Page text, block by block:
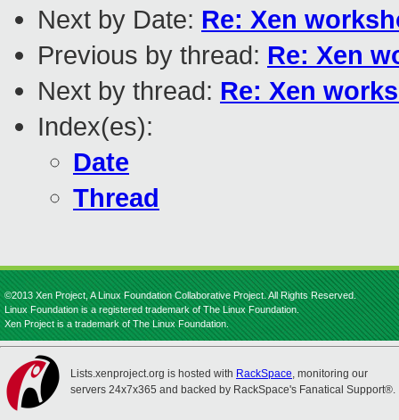
Next by Date: Re: Xen
Previous by thread: Re: Xen
Next by thread: Re: Xen
Index(es):
Date
Thread
©2013 Xen Project, A Linux Foundation Collaborative Project. All Rights Reserved.
Linux Foundation is a registered trademark of The Linux Foundation.
Xen Project is a trademark of The Linux Foundation.
Lists.xenproject.org is hosted with RackSpace, monitoring our
servers 24x7x365 and backed by RackSpace's Fanatical Support®.